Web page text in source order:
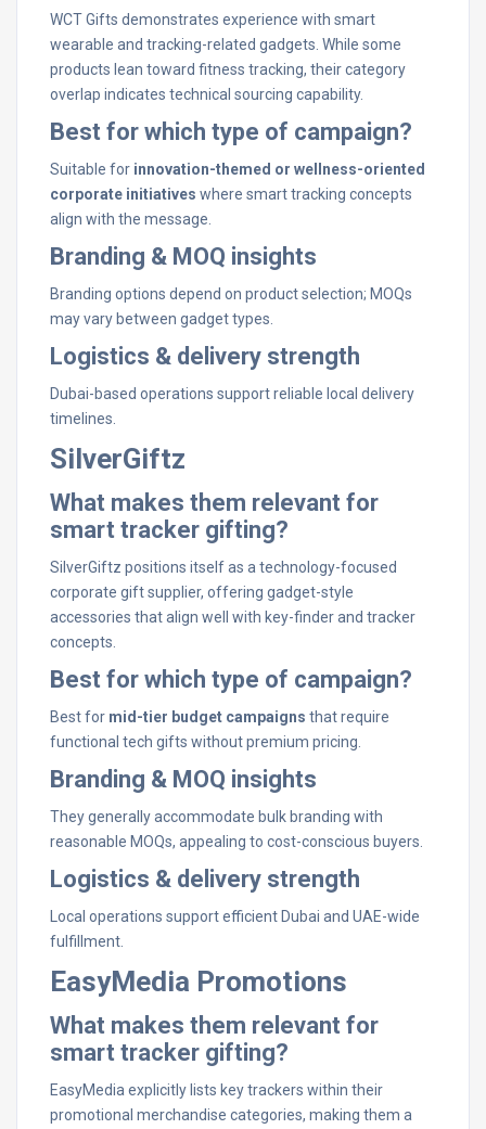
WCT Gifts demonstrates experience with smart
wearable and tracking-related gadgets. While some
products lean toward fitness tracking, their category
overlap indicates technical sourcing capability.
Best for which type of campaign?
Suitable for innovation-themed or wellness-oriented
corporate initiatives where smart tracking concepts
align with the message.
Branding & MOQ insights
Branding options depend on product selection; MOQs
may vary between gadget types.
Logistics & delivery strength
Dubai-based operations support reliable local delivery
timelines.
SilverGiftz
What makes them relevant for
smart tracker gifting?
SilverGiftz positions itself as a technology-focused
corporate gift supplier, offering gadget-style
accessories that align well with key-finder and tracker
concepts.
Best for which type of campaign?
Best for mid-tier budget campaigns that require
functional tech gifts without premium pricing.
Branding & MOQ insights
They generally accommodate bulk branding with
reasonable MOQs, appealing to cost-conscious buyers.
Logistics & delivery strength
Local operations support efficient Dubai and UAE-wide
fulfillment.
EasyMedia Promotions
What makes them relevant for
smart tracker gifting?
EasyMedia explicitly lists key trackers within their
promotional merchandise categories, making them a